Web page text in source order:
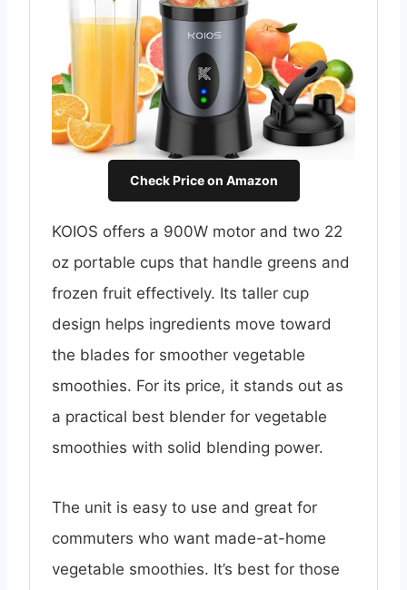
Check Price on Amazon
KOIOS offers a 900W motor and two 22
oz portable cups that handle greens and
frozen fruit effectively. Its taller cup
design helps ingredients move toward
the blades for smoother vegetable
smoothies. For its price, it stands out as
a practical best blender for vegetable
smoothies with solid blending power.
The unit is easy to use and great for
commuters who want made-at-home
vegetable smoothies. It’s best for those